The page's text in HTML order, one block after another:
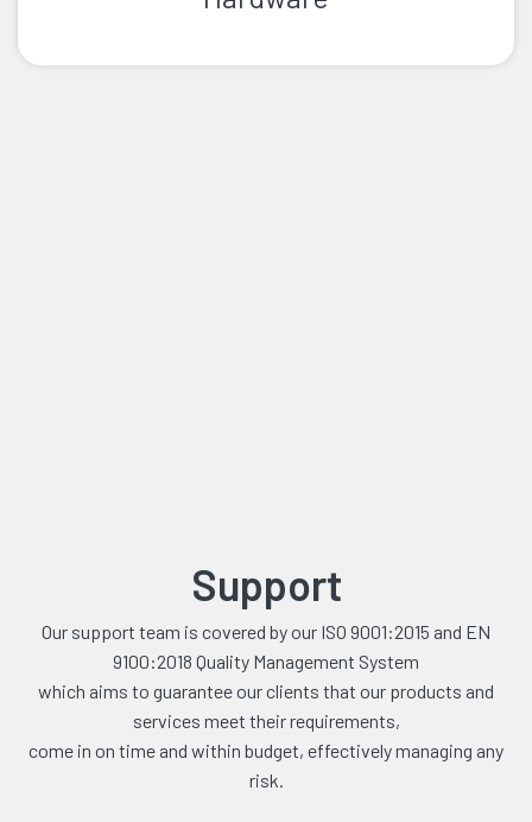
Support
Our support team is covered by our ISO 9001:2015 and EN
9100:2018 Quality Management System
which aims to guarantee our clients that our products and
services meet their requirements,
come in on time and within budget, effectively managing any
risk.